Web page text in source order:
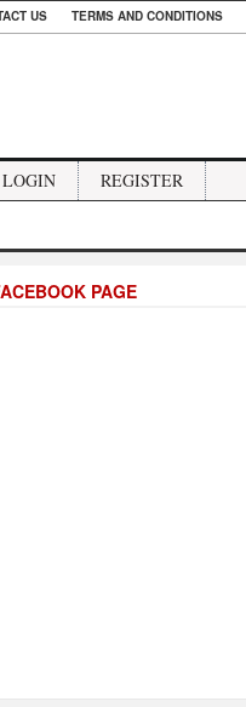
US TERMS AND CONDITIONS
LOGIN REGISTER
PAGE